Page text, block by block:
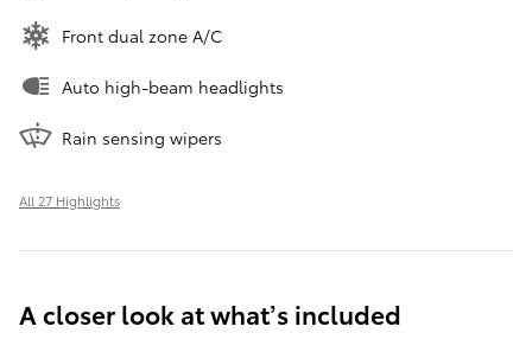
Front dual zone A/C
Auto high-beam headlights
Rain sensing wipers
All 27 Highlights
A closer look at what’s included